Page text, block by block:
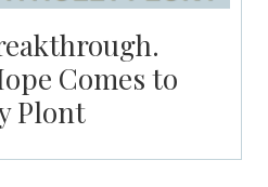
Comes to
Plont